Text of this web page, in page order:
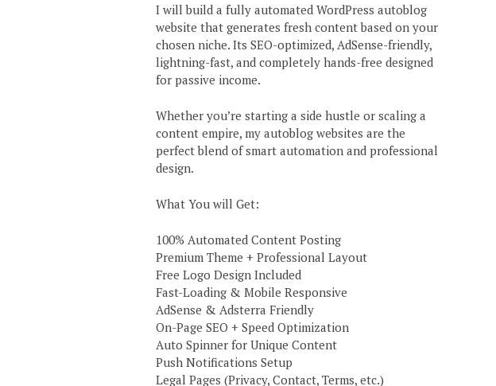
I will build a fully automated WordPress autoblog
website that generates fresh content based on your
chosen niche. Its SEO-optimized, AdSense-friendly,
lightning-fast, and completely hands-free designed
for passive income.
Whether you’re starting a side hustle or scaling a
content empire, my autoblog websites are the
perfect blend of smart automation and professional
design.
What You will Get:
100% Automated Content Posting
Premium Theme + Professional Layout
Free Logo Design Included
Fast-Loading & Mobile Responsive
AdSense & Adsterra Friendly
On-Page SEO + Speed Optimization
Auto Spinner for Unique Content
Push Notifications Setup
Legal Pages (Privacy, Contact, Terms, etc.)